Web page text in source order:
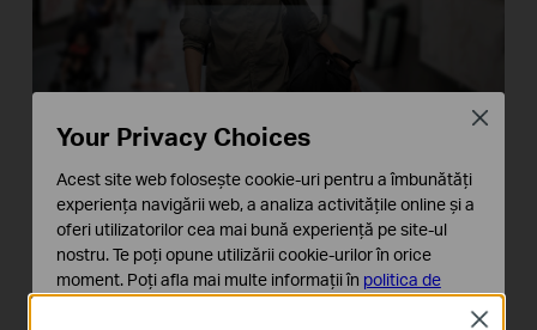
Vehicle Analytics
Identify and search for vehicles of interest based
on vehicle color and type for targeting meaningful
Close
Your Privacy Choices
Acest site web folosește cookie-uri pentru a îmbunătăți
experiența navigării web, a analiza activitățile online și a
oferi utilizatorilor cea mai bună experiență pe site-ul
nostru. Te poți opune utilizării cookie-urilor în orice
moment. Poți afla mai multe informații în politica de
Close